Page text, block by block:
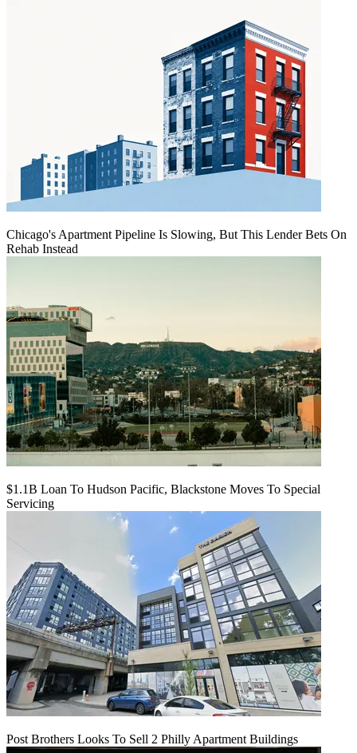
Chicago's Apartment Pipeline Is Slowing, But This Lender Bets On
Rehab Instead
$1.1B Loan To Hudson Pacific, Blackstone Moves To Special
Servicing
Post Brothers Looks To Sell 2 Philly Apartment Buildings